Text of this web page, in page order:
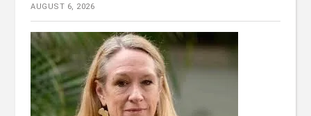
AUGUST 6, 2026